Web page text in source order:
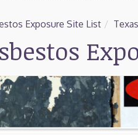
Exposure Site List /